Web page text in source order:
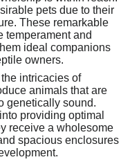
pets due to their
These remarkable
temperament and
ideal companions
owners.
intricacies of
animals that are
genetically sound.
providing optimal
receive a wholesome
spacious enclosures